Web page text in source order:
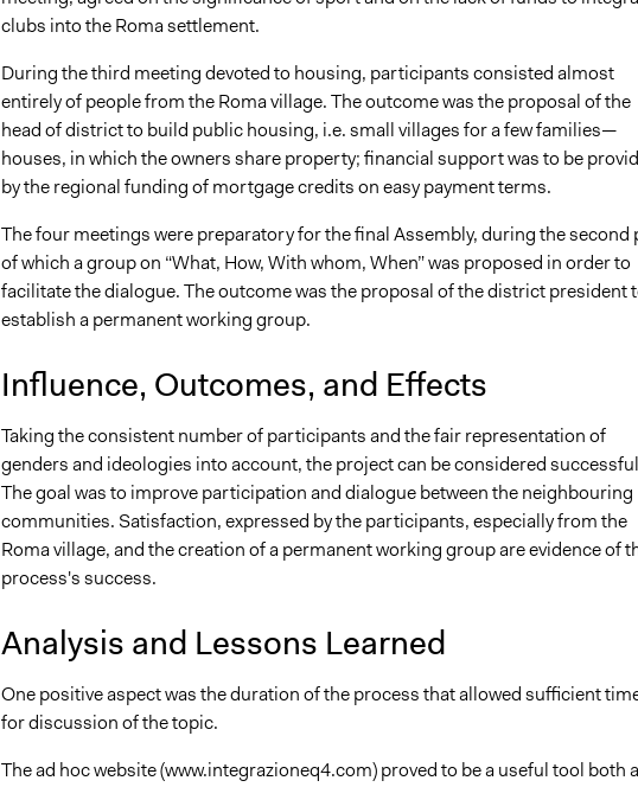
clubs into the Roma settlement.
During the third meeting devoted to housing, participants consisted almost
entirely of people from the Roma village. The outcome was the proposal of the
head of district to build public housing, i.e. small villages for a few families—
houses, in which the owners share property; financial support was to be
by the regional funding of mortgage credits on easy payment terms.
The four meetings were preparatory for the final Assembly, during the second
of which a group on “What, How, With whom, When” was proposed in order to
facilitate the dialogue. The outcome was the proposal of the district president
establish a permanent working group.
Influence, Outcomes, and Effects
Taking the consistent number of participants and the fair representation of
genders and ideologies into account, the project can be considered
The goal was to improve participation and dialogue between the neighbouring
communities. Satisfaction, expressed by the participants, especially from the
Roma village, and the creation of a permanent working group are evidence of
process's success.
Analysis and Lessons Learned
One positive aspect was the duration of the process that allowed sufficient
for discussion of the topic.
The ad hoc website (www.integrazioneq4.com) proved to be a useful tool both